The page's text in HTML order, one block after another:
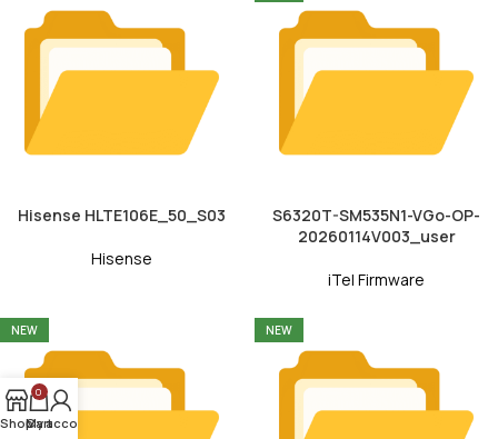
Hisense HLTE106E_50_S03
Hisense
S6320T-SM535N1-VGo-OP-
20260114V003_user
iTel Firmware
NEW NEW
Shop
0
Cart
My account